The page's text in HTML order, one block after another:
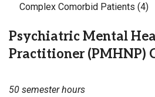
Complex Comorbid Patients (4)
Psychiatric Mental
Practitioner (PMHNP)
50 semester hours